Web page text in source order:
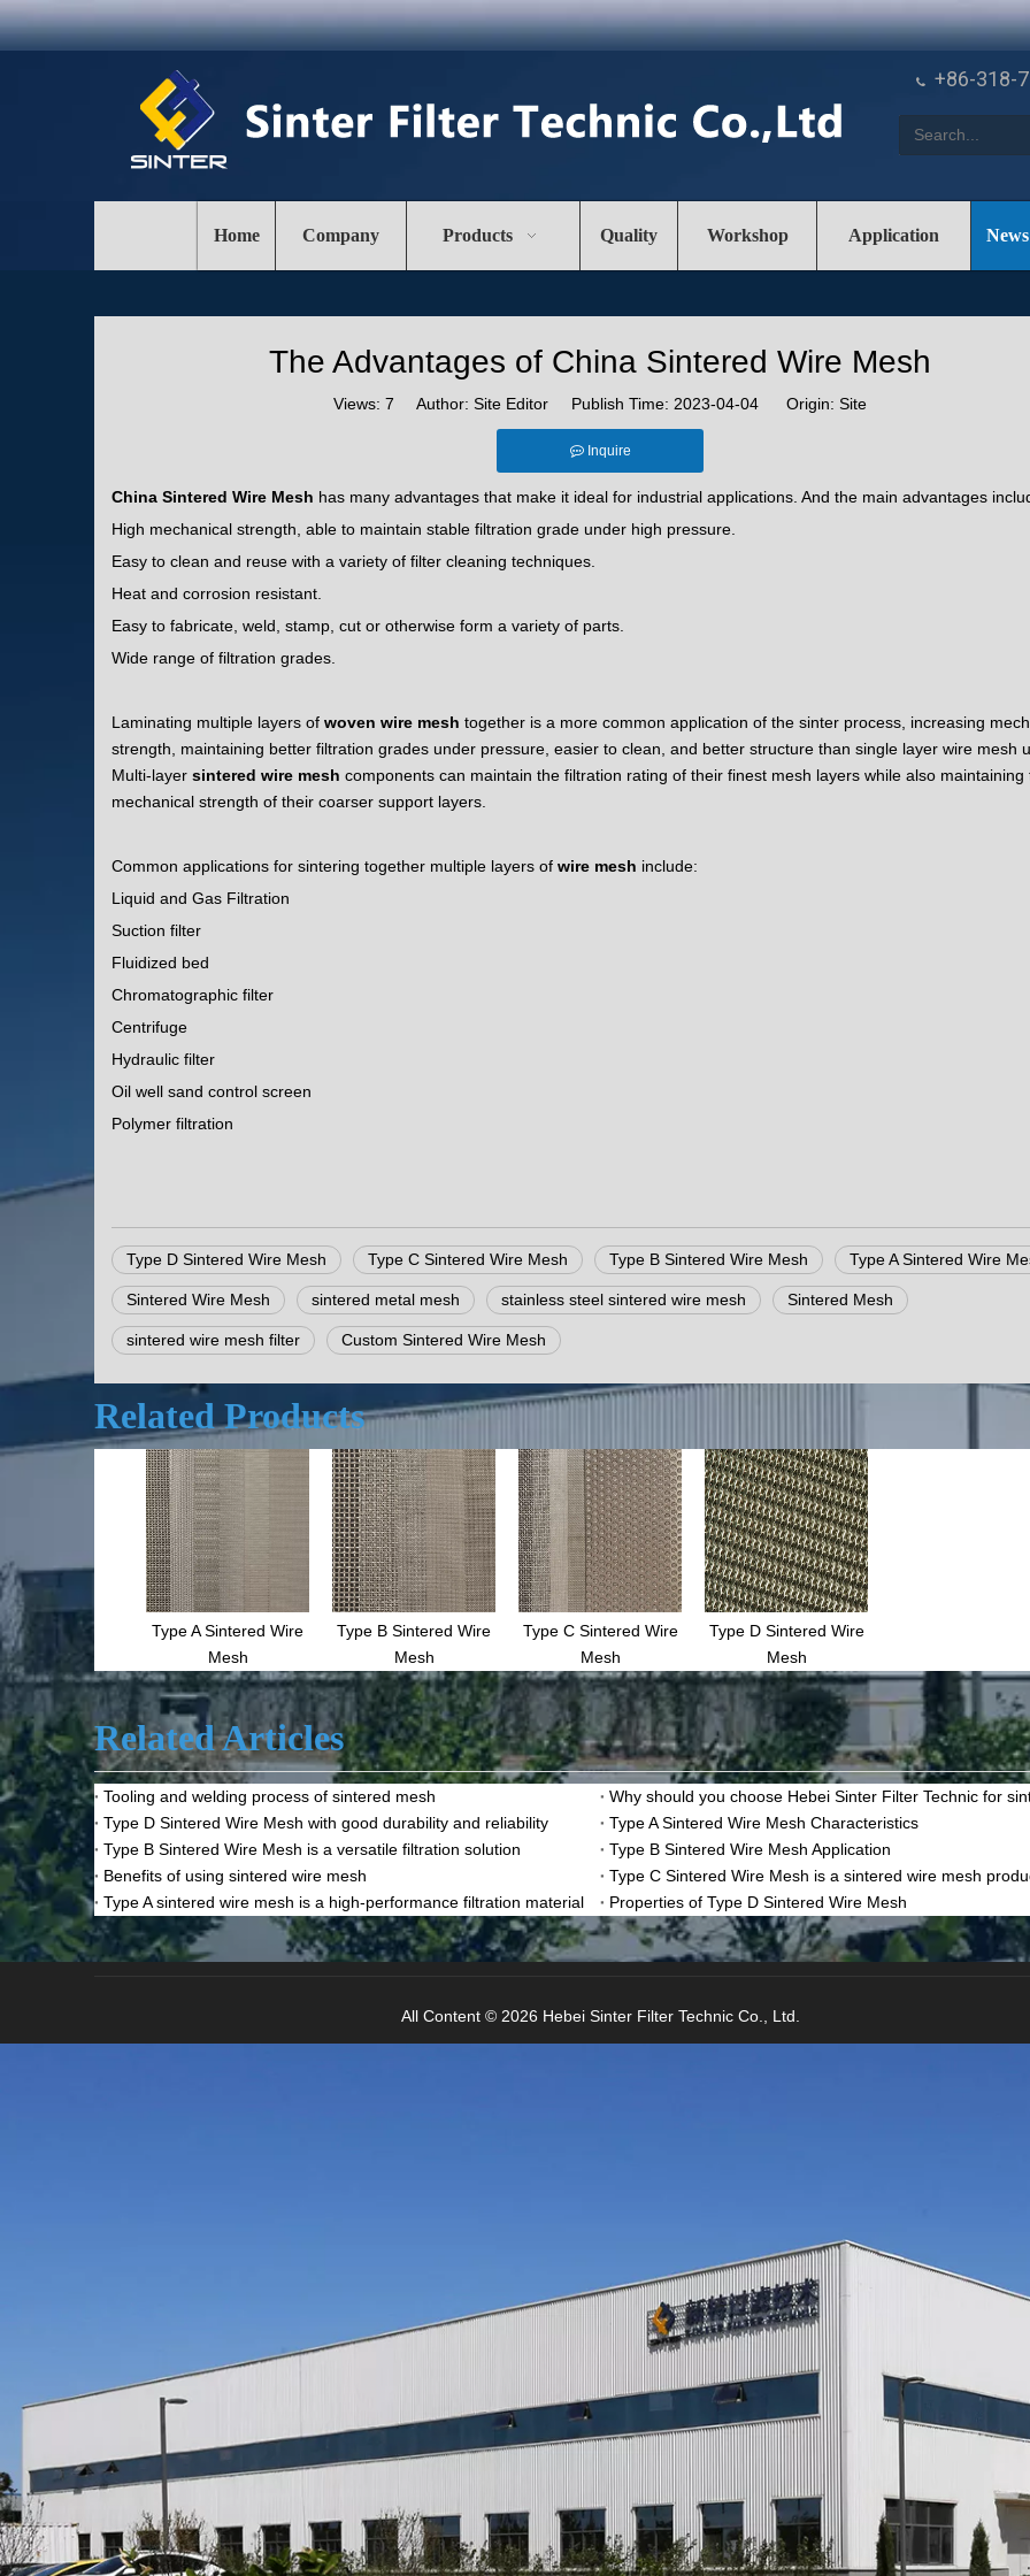
 +86-318-
Home Company Products Quality Workshop Application News
The Advantages of China Sintered Wire Mesh
Views: 7 Author: Site Editor Publish Time: 2023-04-04 Origin: Site
Inquire
China Sintered Wire Mesh has many advantages that make it ideal for industrial applications. And the main advantages
High mechanical strength, able to maintain stable filtration grade under high pressure.
Easy to clean and reuse with a variety of filter cleaning techniques.
Heat and corrosion resistant.
Easy to fabricate, weld, stamp, cut or otherwise form a variety of parts.
Wide range of filtration grades.
Laminating multiple layers of woven wire mesh together is a more common application of the sinter process, increasing
strength, maintaining better filtration grades under pressure, easier to clean, and better structure than single layer wire mesh
Multi-layer sintered wire mesh components can maintain the filtration rating of their finest mesh layers while also maintaining
mechanical strength of their coarser support layers.
Common applications for sintering together multiple layers of wire mesh include:
Liquid and Gas Filtration
Suction filter
Fluidized bed
Chromatographic filter
Centrifuge
Hydraulic filter
Oil well sand control screen
Polymer filtration
Type D Sintered Wire Mesh Type C Sintered Wire Mesh Type B Sintered Wire Mesh Type A Sintered Wire
Sintered Wire Mesh sintered metal mesh stainless steel sintered wire mesh Sintered Mesh
sintered wire mesh filter Custom Sintered Wire Mesh
Related Products
Type A Sintered Wire
Mesh
Type B Sintered Wire
Mesh
Type C Sintered Wire
Mesh
Type D Sintered Wire
Mesh
Related Articles
Tooling and welding process of sintered mesh
Type D Sintered Wire Mesh with good durability and reliability
Type A Sintered Wire Mesh Characteristics
Type B Sintered Wire Mesh is a versatile filtration solution
Type B Sintered Wire Mesh Application
Benefits of using sintered wire mesh
Type C Sintered Wire Mesh is a sintered wire mesh
Type A sintered wire mesh is a high-performance filtration material
Properties of Type D Sintered Wire Mesh
All Content © 2026 Hebei Sinter Filter Technic Co., Ltd.